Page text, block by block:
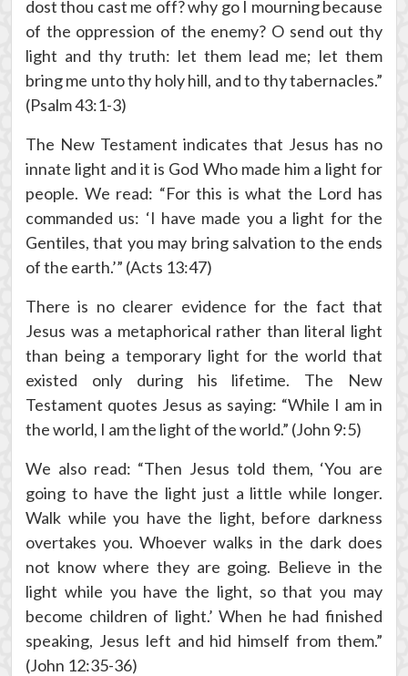
dost thou cast me off? why go I mourning because
of the oppression of the enemy? O send out thy
light and thy truth: let them lead me; let them
bring me unto thy holy hill, and to thy tabernacles.”
(Psalm 43:1-3)
The New Testament indicates that Jesus has no
innate light and it is God Who made him a light for
people. We read: “For this is what the Lord has
commanded us: ‘I have made you a light for the
Gentiles, that you may bring salvation to the ends
of the earth.’” (Acts 13:47)
There is no clearer evidence for the fact that
Jesus was a metaphorical rather than literal light
than being a temporary light for the world that
existed only during his lifetime. The New
Testament quotes Jesus as saying: “While I am in
the world, I am the light of the world.” (John 9:5)
We also read: “Then Jesus told them, ‘You are
going to have the light just a little while longer.
Walk while you have the light, before darkness
overtakes you. Whoever walks in the dark does
not know where they are going. Believe in the
light while you have the light, so that you may
become children of light.’ When he had finished
speaking, Jesus left and hid himself from them.”
(John 12:35-36)